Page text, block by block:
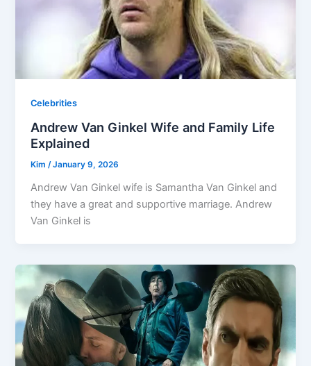
Celebrities
Andrew Van Ginkel Wife and Family Life
Explained
Kim /January 9, 2026
Andrew Van Ginkel wife is Samantha Van Ginkel and
they have a great and supportive marriage. Andrew
Van Ginkel is